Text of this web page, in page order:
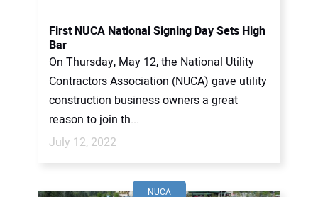
First NUCA National Signing Day Sets High
Bar
On Thursday, May 12, the National Utility
Contractors Association (NUCA) gave utility
construction business owners a great
reason to join th...
July 12, 2022
NUCA